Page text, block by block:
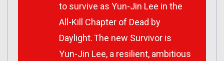
to survive as Yun-Jin Lee in the
All-Kill Chapter of Dead by
Daylight. The new Survivor is
Yun-Jin Lee, a resilient, ambitious